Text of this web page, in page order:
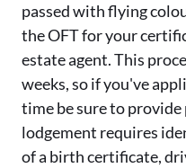
passed with flying
the OFT for your
estate agent. This
weeks, so if you've
time be sure to
lodgement requires
of a birth certificate,